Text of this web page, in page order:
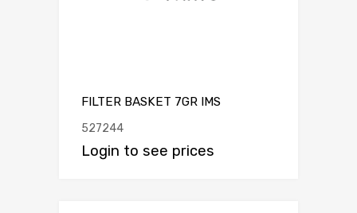
FILTER BASKET 7GR IMS
527244
Login to see prices